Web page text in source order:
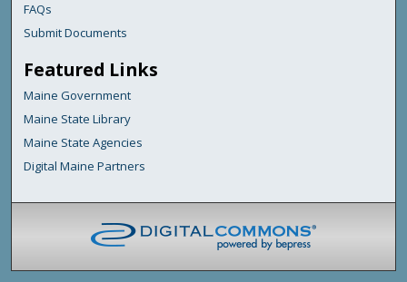
FAQs
Submit Documents
Featured Links
Maine Government
Maine State Library
Maine State Agencies
Digital Maine Partners